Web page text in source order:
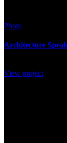
Photo
Architecture
View project